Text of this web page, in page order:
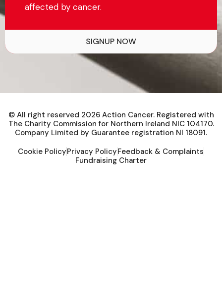
SIGNUP NOW
affected by cancer.
© All right reserved 2026Action Cancer. Registered with
The Charity Commission for Northern Ireland NIC 104170.
Company Limited by Guarantee registration NI 18091.
Cookie PolicyPrivacy PolicyFeedback & Complaints
Fundraising Charter